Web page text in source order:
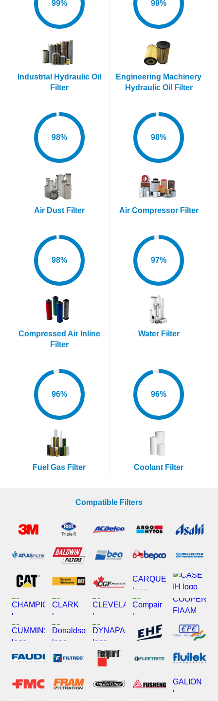
99%
Industrial Hydraulic Oil
Filter
99%
Engineering Machinery
Hydraulic Oil Filter
98%
Air Dust Filter
98%
Air Compressor Filter
98%
Compressed Air Inline
Filter
97%
Water Filter
96%
Fuel Gas Filter
96%
Coolant Filter
Compatible Filters